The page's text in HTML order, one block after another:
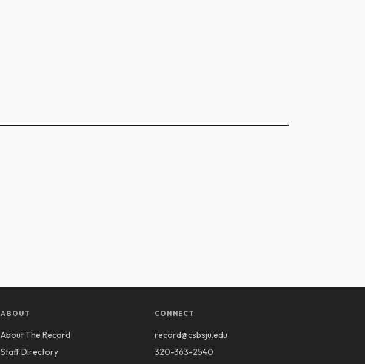
ABOUT
About The Record
Staff Directory
CONNECT
record@csbsju.edu
320-363-2540